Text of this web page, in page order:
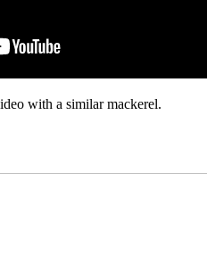
with a similar mackerel.